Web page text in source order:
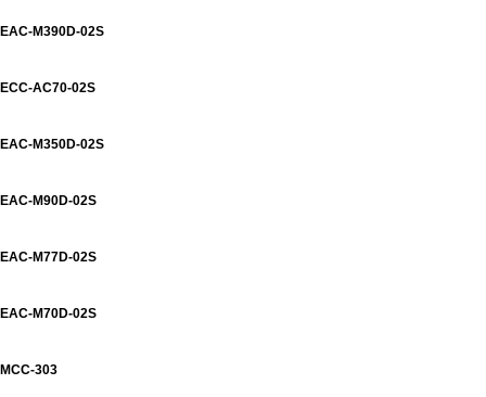
EAC-M390D-02S
ECC-AC70-02S
EAC-M350D-02S
EAC-M90D-02S
EAC-M77D-02S
EAC-M70D-02S
MCC-303